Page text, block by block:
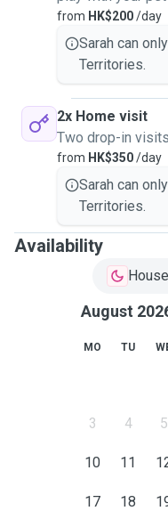
from HK$200/day
Sarah can
Territories.
2x Home visit
Two drop-in
from HK$350/day
Sarah can
Territories.
Availability
August
MO TU
3 4 5
10 11
17 18